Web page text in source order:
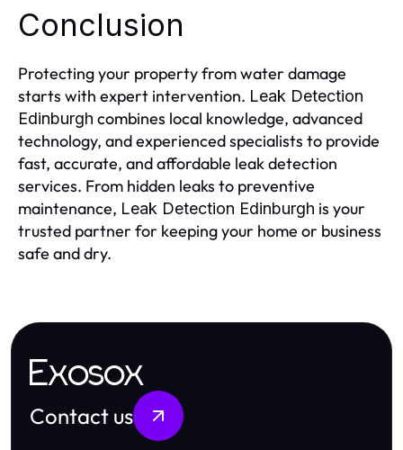
Conclusion
Protecting your property from water damage
starts with expert intervention. Leak Detection
Edinburgh combines local knowledge, advanced
technology, and experienced specialists to provide
fast, accurate, and affordable leak detection
services. From hidden leaks to preventive
maintenance, Leak Detection Edinburgh is your
trusted partner for keeping your home or business
safe and dry.
Exosox
Contact us